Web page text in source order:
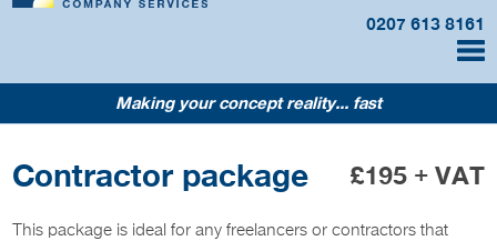
0207 613 8161
Making your concept reality... fast
Contractor package £195 + VAT
This package is ideal for any freelancers or contractors that